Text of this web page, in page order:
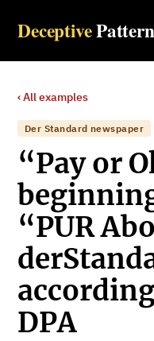
Deceptive
‹ All examples
Der Standard newspaper
“Pay or
“PUR
DPA